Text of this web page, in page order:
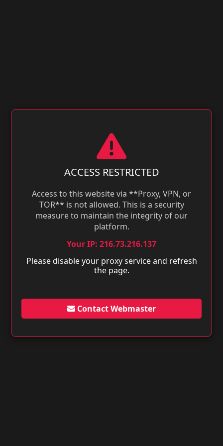
ACCESS RESTRICTED
Access to this website via **Proxy, VPN, or
TOR** is not allowed. This is a security
measure to maintain the integrity of our
platform.
Your IP: 216.73.216.137
Please disable your proxy service and refresh
the page.
Contact Webmaster